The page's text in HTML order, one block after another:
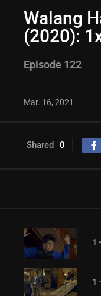
Walang
(2020):
Episode 122
Mar. 16, 2021
Shared 0
1
1